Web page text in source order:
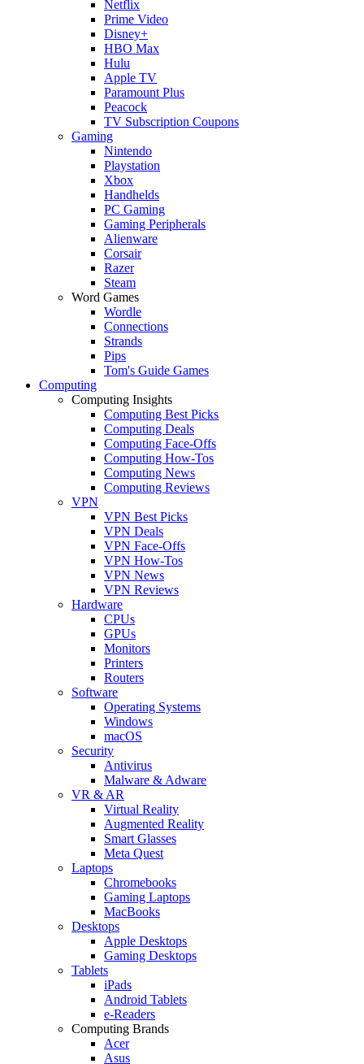
Netflix
Prime Video
Disney+
HBO Max
Hulu
Apple TV
Paramount Plus
Peacock
TV Subscription Coupons
Gaming
Nintendo
Playstation
Xbox
Handhelds
PC Gaming
Gaming Peripherals
Alienware
Corsair
Razer
Steam
Word Games
Wordle
Connections
Strands
Pips
Tom's Guide Games
Computing
Computing Insights
Computing Best Picks
Computing Deals
Computing Face-Offs
Computing How-Tos
Computing News
Computing Reviews
VPN
VPN Best Picks
VPN Deals
VPN Face-Offs
VPN How-Tos
VPN News
VPN Reviews
Hardware
CPUs
GPUs
Monitors
Printers
Routers
Software
Operating Systems
Windows
macOS
Security
Antivirus
Malware & Adware
VR & AR
Virtual Reality
Augmented Reality
Smart Glasses
Meta Quest
Laptops
Chromebooks
Gaming Laptops
MacBooks
Desktops
Apple Desktops
Gaming Desktops
Tablets
iPads
Android Tablets
e-Readers
Computing Brands
Acer
Asus